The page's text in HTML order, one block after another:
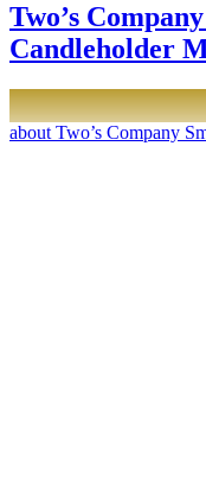
Two’s
Candleholder
about Two’s Company